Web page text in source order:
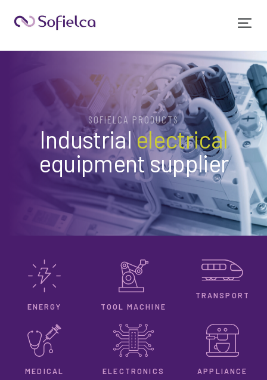
SOFIELCA PRODUCTS
Industrialelectrical
equipment supplier
ENERGY TOOL MACHINE
TRANSPORT
MEDICAL ELECTRONICS APPLIANCE